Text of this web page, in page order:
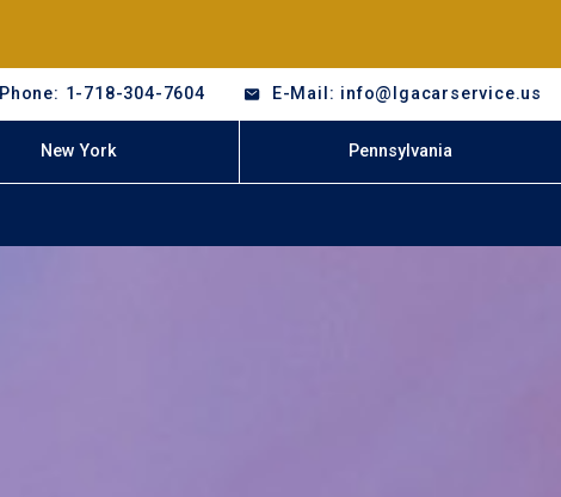
Phone: 1-718-304-7604 E-Mail: info@lgacarservice.us
New York Pennsylvania